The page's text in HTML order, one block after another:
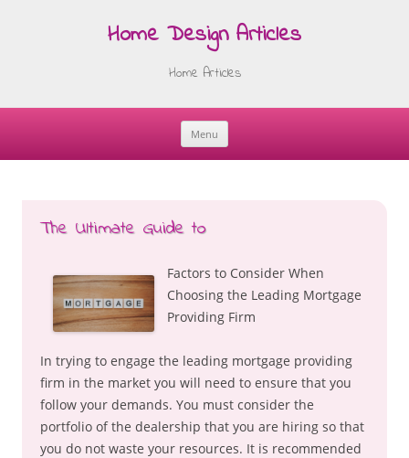
Home Design Articles
Home Articles
Menu
Skip
The Ultimate Guide to
Factors to Consider When
Choosing the Leading Mortgage
Providing Firm
In trying to engage the leading mortgage providing
firm in the market you will need to ensure that you
follow your demands. You must consider the
portfolio of the dealership that you are hiring so that
you do not waste your resources. It is recommended